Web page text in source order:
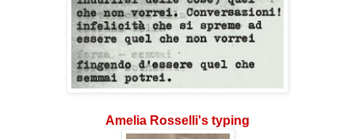
Amelia Rosselli's typing